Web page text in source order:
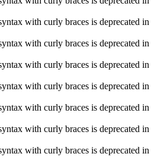
with curly braces is deprecated in
with curly braces is deprecated in
with curly braces is deprecated in
with curly braces is deprecated in
with curly braces is deprecated in
with curly braces is deprecated in
with curly braces is deprecated in